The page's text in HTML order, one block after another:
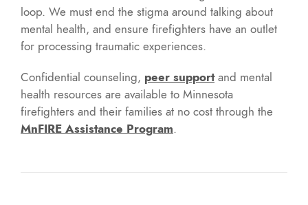
loop. We must end the stigma around talking about
mental health, and ensure firefighters have an outlet
for processing traumatic experiences.
Confidential counseling, peer supportand mental
health resources are available to Minnesota
firefighters and their families at no cost through the
MnFIRE Assistance Program.